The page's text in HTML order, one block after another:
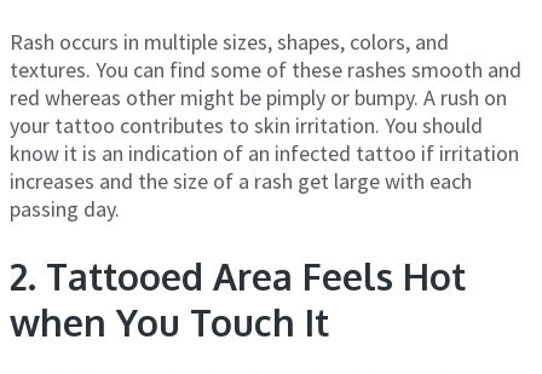
Rash occurs in multiple sizes, shapes, colors, and
textures. You can find some of these rashes smooth and
red whereas other might be pimply or bumpy. A rush on
your tattoo contributes to skin irritation. You should
know it is an indication of an infected tattoo if irritation
increases and the size of a rash get large with each
passing day.
2. Tattooed Area Feels Hot
when You Touch It